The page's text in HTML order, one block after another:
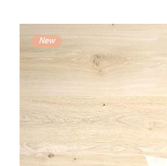
New